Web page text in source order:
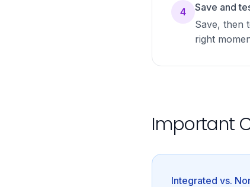
4
Save and
Save, then
right
Important
Integrated vs.